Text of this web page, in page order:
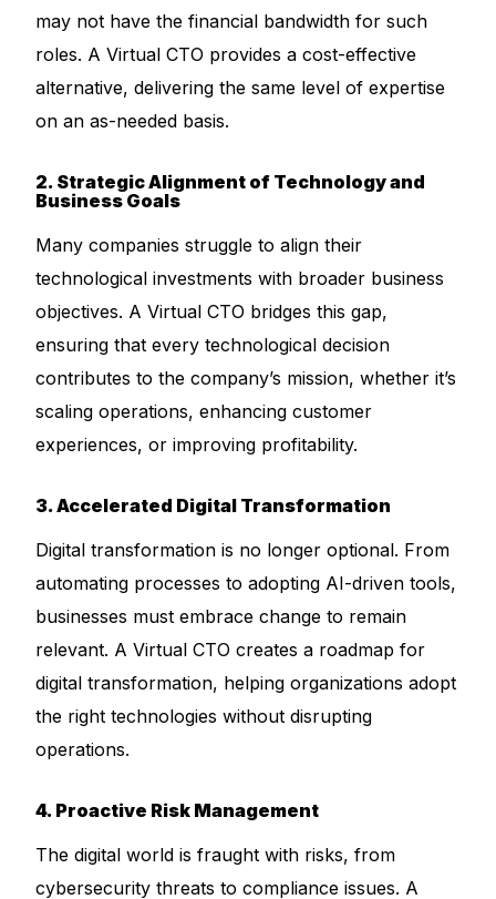
may not have the financial bandwidth for such
roles. A Virtual CTO provides a cost-effective
alternative, delivering the same level of expertise
on an as-needed basis.
2. Strategic Alignment of Technology and
Business Goals
Many companies struggle to align their
technological investments with broader business
objectives. A Virtual CTO bridges this gap,
ensuring that every technological decision
contributes to the company’s mission, whether it’s
scaling operations, enhancing customer
experiences, or improving profitability.
3. Accelerated Digital Transformation
Digital transformation is no longer optional. From
automating processes to adopting AI-driven tools,
businesses must embrace change to remain
relevant. A Virtual CTO creates a roadmap for
digital transformation, helping organizations adopt
the right technologies without disrupting
operations.
4. Proactive Risk Management
The digital world is fraught with risks, from
cybersecurity threats to compliance issues. A